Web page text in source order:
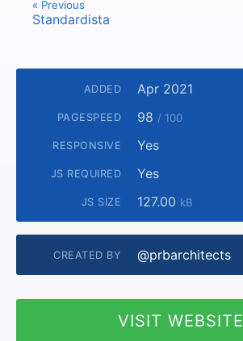
« Previous
Standardista
ADDED Apr 2021
PAGESPEED 98 / 100
RESPONSIVE Yes
JS REQUIRED Yes
JS SIZE 127.00 kB
CREATED BY @prbarchitects
VISIT WEBSITE